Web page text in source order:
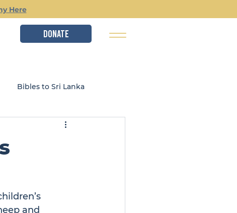
Here
DONATE
Bibles to Sri Lanka
Local Ministries
and